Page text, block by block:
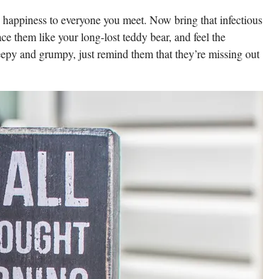
to everyone you meet. Now bring that infectious
them like your long-lost teddy bear, and feel the
and grumpy, just remind them that they’re missing out